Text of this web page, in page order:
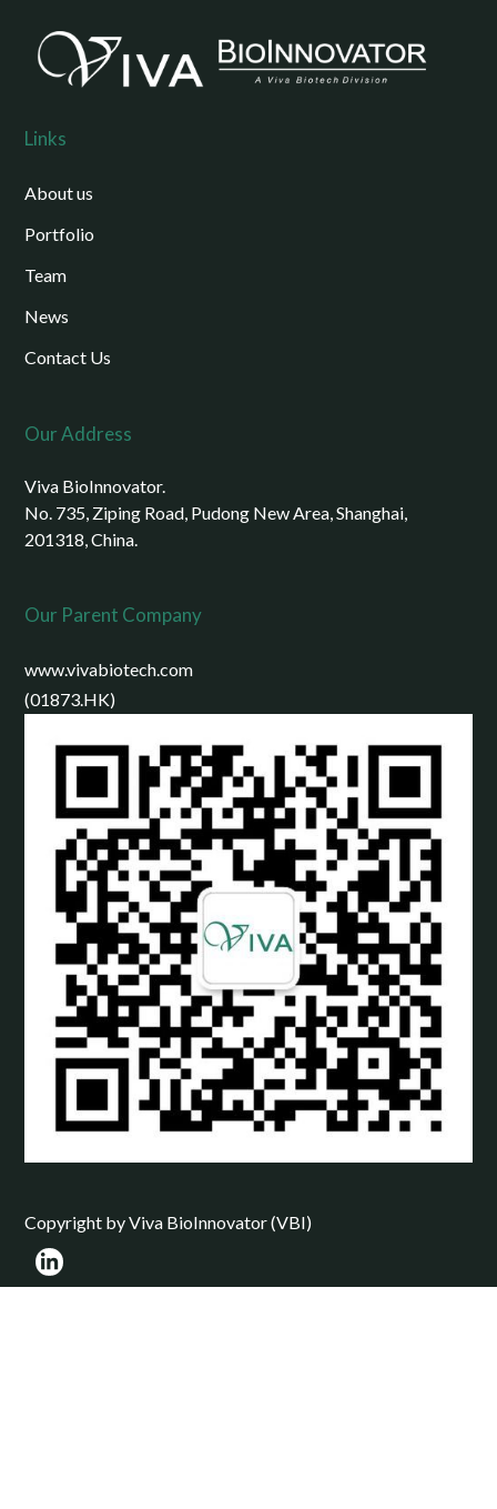
Links
About us
Portfolio
Team
News
Contact Us
Our Address
Viva BioInnovator.
No. 735, Ziping Road, Pudong New Area, Shanghai,
201318, China.
Our Parent Company
www.vivabiotech.com
(01873.HK)
Copyright by Viva BioInnovator (VBI)